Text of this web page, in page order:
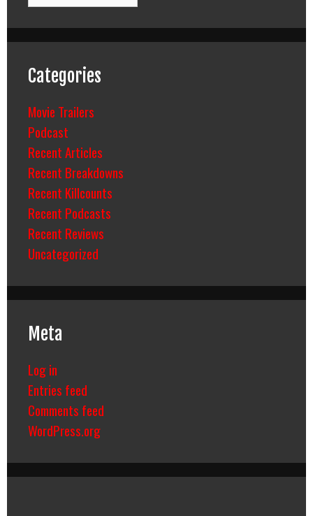
Categories
Movie Trailers
Podcast
Recent Articles
Recent Breakdowns
Recent Killcounts
Recent Podcasts
Recent Reviews
Uncategorized
Meta
Log in
Entries feed
Comments feed
WordPress.org